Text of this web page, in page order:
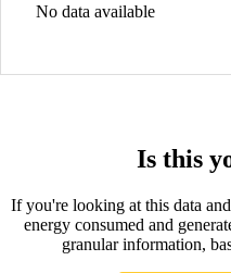
No data available
Is this
If you're looking at this data
energy consumed and
granular information,